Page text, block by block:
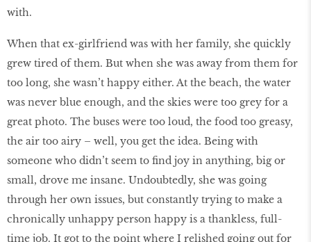
with.
When that ex-girlfriend was with her family, she quickly
grew tired of them. But when she was away from them for
too long, she wasn’t happy either. At the beach, the water
was never blue enough, and the skies were too grey for a
great photo. The buses were too loud, the food too greasy,
the air too airy – well, you get the idea. Being with
someone who didn’t seem to find joy in anything, big or
small, drove me insane. Undoubtedly, she was going
through her own issues, but constantly trying to make a
chronically unhappy person happy is a thankless, full-
time job. It got to the point where I relished going out for